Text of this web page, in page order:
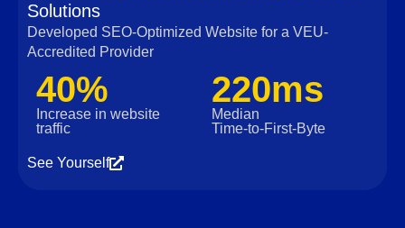
Solutions
Developed SEO-Optimized Website for a VEU-
Accredited Provider
40%
Increase in website
traffic
220ms
Median
Time‑to‑First‑Byte
See Yourself